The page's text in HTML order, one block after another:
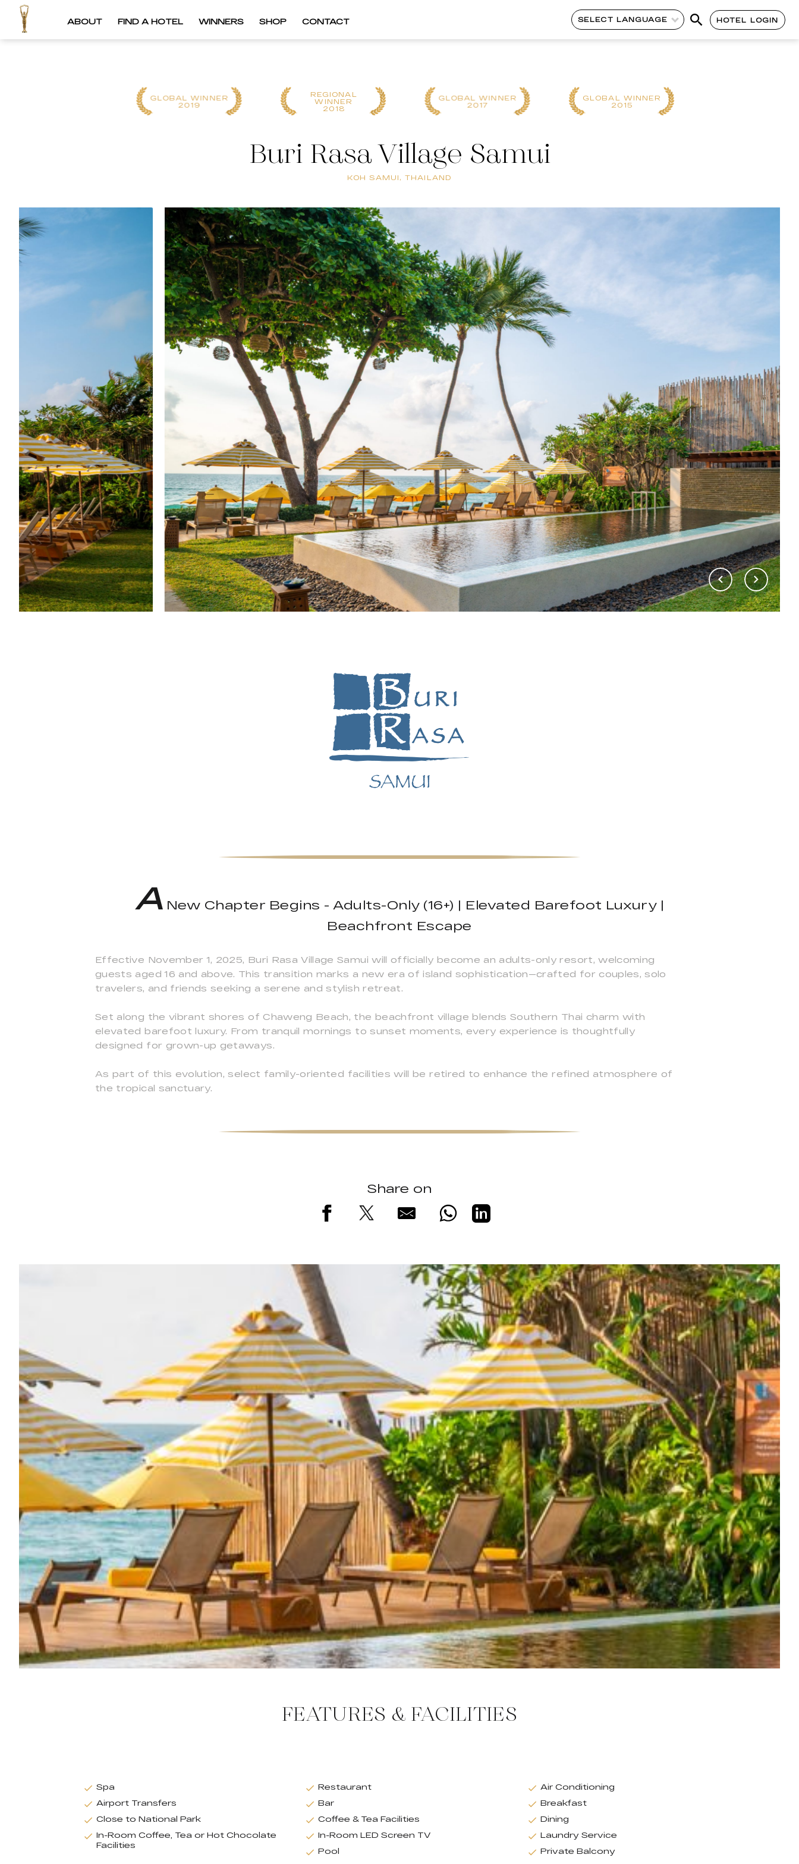
ABOUT FIND A HOTEL WINNERS SHOP CONTACT SELECT LANGUAGE HOTEL LOGIN
GLOBAL WINNER
2019
REGIONAL
WINNER
2018
GLOBAL WINNER
2017
GLOBAL WINNER
2015
Buri Rasa Village Samui
KOH SAMUI, THAILAND
ANew Chapter Begins - Adults-Only (16+) | Elevated Barefoot Luxury |
Beachfront Escape
Effective November 1, 2025, Buri Rasa Village Samui will officially become an adults-only resort, welcoming
guests aged 16 and above. This transition marks a new era of island sophistication—crafted for couples, solo
travelers, and friends seeking a serene and stylish retreat.
Set along the vibrant shores of Chaweng Beach, the beachfront village blends Southern Thai charm with
elevated barefoot luxury. From tranquil mornings to sunset moments, every experience is thoughtfully
designed for grown-up getaways.
As part of this evolution, select family-oriented facilities will be retired to enhance the refined atmosphere of
the tropical sanctuary.
Share on
FEATURES & FACILITIES
Spa Restaurant
Air Conditioning
Airport Transfers
Bar
Breakfast
Close to National Park
Coffee & Tea Facilities
Dining
In-Room Coffee, Tea or Hot Chocolate
Facilities
In-Room LED Screen TV
Laundry Service
Pool
Private Balcony